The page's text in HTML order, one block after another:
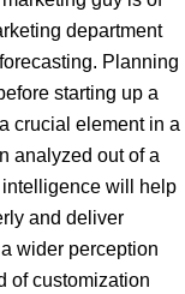
department
Planning
starting up a
crucial element in a
analyzed out of a
will help
and deliver
wider perception
of customization